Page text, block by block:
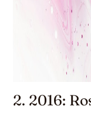
2. 2016: